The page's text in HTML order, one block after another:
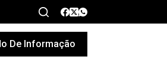
De Informação